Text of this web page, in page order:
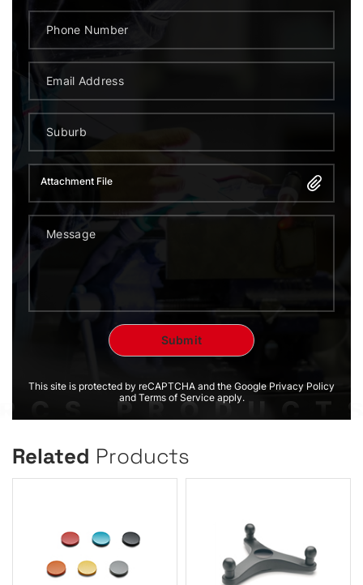
Attachment File
This site is protected by reCAPTCHA and the Google Privacy Policy
and Terms of Service apply.
Related Products